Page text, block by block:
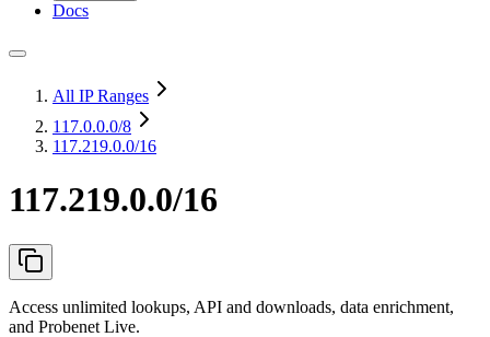
Docs
All IP Ranges
117.0.0.0/8
117.219.0.0/16
117.219.0.0/16
Access unlimited lookups, API and downloads, data enrichment,
and Probenet Live.